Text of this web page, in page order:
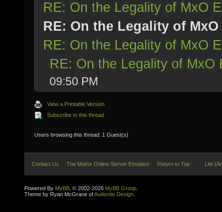
RE: On the Legality of MxO
RE: On the Legality of MxO
RE: On the Legality of MxO
RE: On the Legality of MxO
09:50 PM
View a Printable Version
Subscribe to this thread
Users browsing this thread: 1 Guest(s)
Contact Us The Matrix Online Server Emulator Return to Top Lite
Powered By MyBB , © 2002-2026 MyBB Group
Theme by Ryan McGrane ofAudentio Design